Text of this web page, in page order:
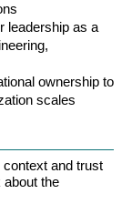
leadership as a
ownership to
scales
and trust
about the